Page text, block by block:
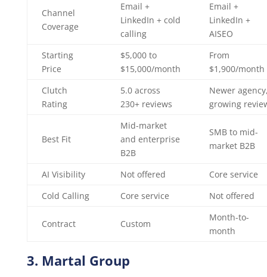
Channel
Coverage
Email +
LinkedIn + cold
calling
Email +
LinkedIn +
AISEO
Starting
Price
$5,000 to
$15,000/month
From
$1,900/month
Clutch
Rating
5.0 across
230+ reviews
Newer
growing
Best Fit
Mid-market
and enterprise
B2B
SMB to mid-
market B2B
AI Visibility Not offered
Core service
Cold Calling
Core service Not offered
Contract Custom
Month-to-
month
3. Martal Group